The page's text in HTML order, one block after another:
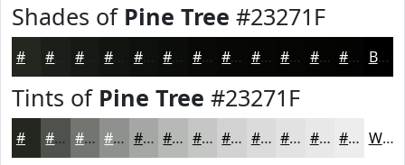
Shades of Pine Tree #23271F
#161914 #121410 #0E100D #0B0D0A #090A08 #070806 #060605 #050504 #040403 #030302 Black
Tints of Pine Tree #23271F
#4F524C #727570 #8E918D #A5A7A4 #B7B9B6 #C5C7C5 #D1D2D1 #DADBDA #E1E2E1 #E7E8E7 #ECEDEC White